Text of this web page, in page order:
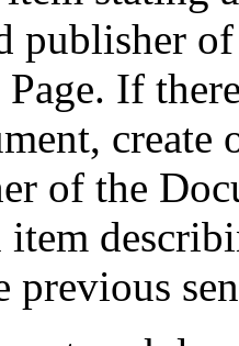
publisher
If
create
of the
item
previous